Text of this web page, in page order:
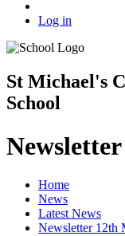
Log in
St Michael's
School
Home
News
Latest News
Newsletter 12th